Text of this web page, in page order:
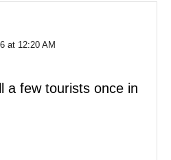
at 12:20 AM
a few tourists once in